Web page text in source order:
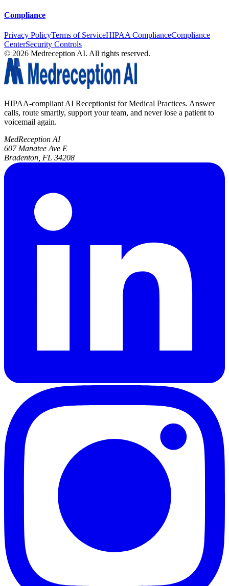
Compliance
Privacy PolicyTerms of ServiceHIPAA ComplianceCompliance
CenterSecurity Controls
© 2026 Medreception AI. All rights reserved.
HIPAA-compliant AI Receptionist for Medical Practices. Answer
calls, route smartly, support your team, and never lose a patient to
voicemail again.
MedReception AI
607 Manatee Ave E
Bradenton, FL 34208